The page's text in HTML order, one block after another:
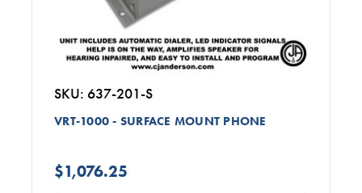
SKU: 637-201-S
VRT-1000 - SURFACE MOUNT PHONE
$1,076.25